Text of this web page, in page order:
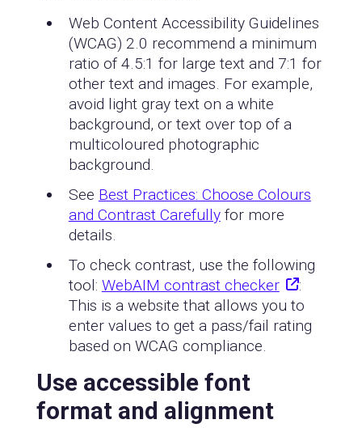
Web Content Accessibility Guidelines
(WCAG) 2.0 recommend a minimum
ratio of 4.5:1 for large text and 7:1 for
other text and images. For example,
avoid light gray text on a white
background, or text over top of a
multicoloured photographic
background.
See Best Practices: Choose Colours
and Contrast Carefullyfor more
details.
To check contrast, use the following
tool: WebAIM contrast checker
:
This is a website that allows you to
enter values to get a pass/fail rating
based on WCAG compliance.
Use accessible font
format and alignment